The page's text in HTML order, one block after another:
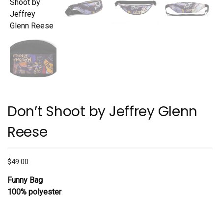
Don’t Shoot by Jeffrey Glenn
Reese
$49.00
Funny Bag
100% polyester